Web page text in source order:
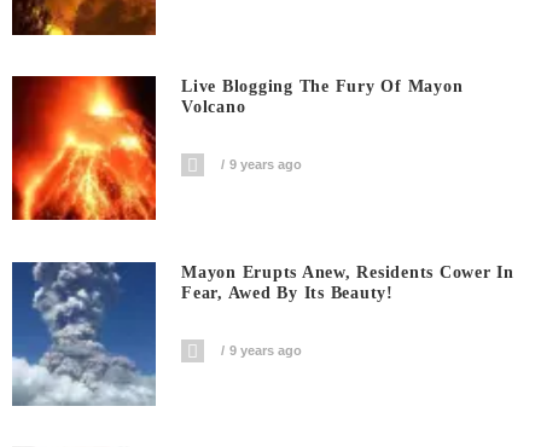
Live Blogging The Fury Of Mayon
Volcano
9 years ago
Mayon Erupts Anew, Residents Cower In
Fear, Awed By Its Beauty!
9 years ago